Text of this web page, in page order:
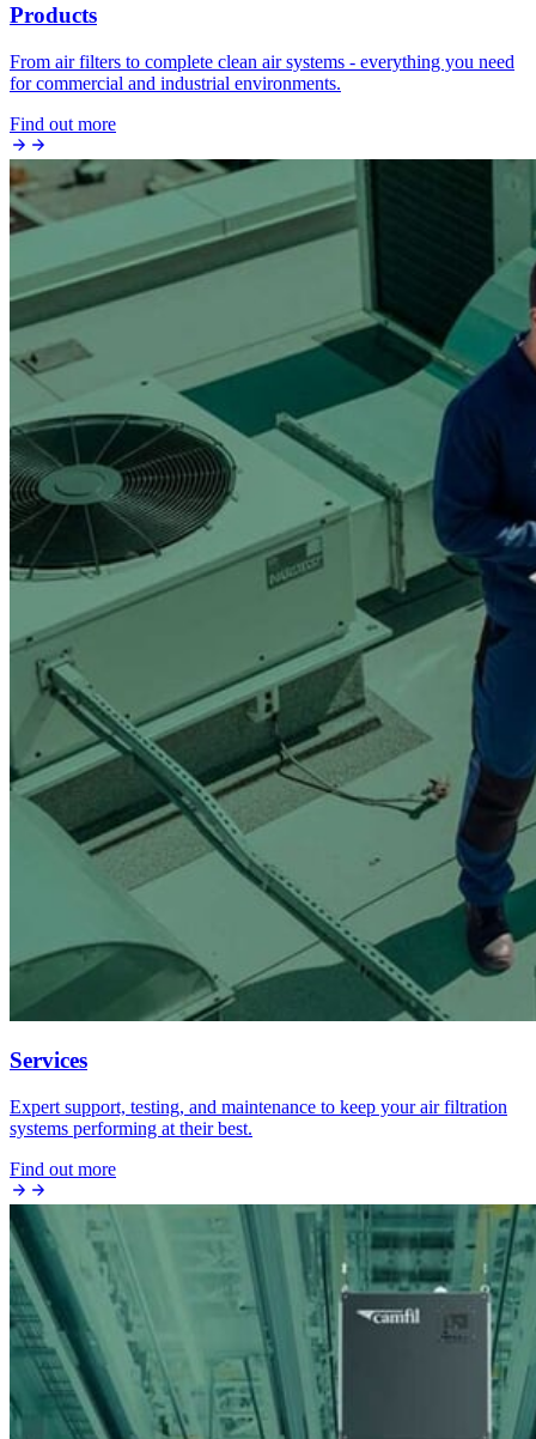
Products
From air filters to complete clean air systems - everything you need
for commercial and industrial environments.
Find out more
Services
Expert support, testing, and maintenance to keep your air filtration
systems performing at their best.
Find out more